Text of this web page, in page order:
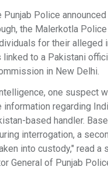
Punjab Police announced
the Malerkotla Police
for their alleged
to a Pakistani
in New Delhi.
one suspect
regarding
based handler.
interrogation, a
into custody," read a
General of Punjab